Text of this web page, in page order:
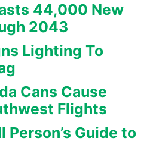
44,000 New
2043
Lighting To
Cans Cause
Flights
Person’s Guide to